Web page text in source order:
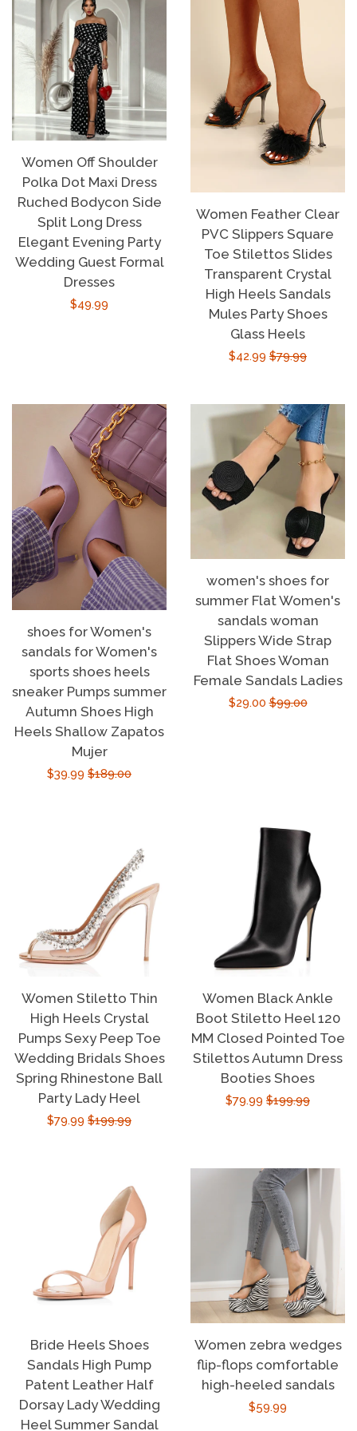
Women Off Shoulder
Polka Dot Maxi Dress
Ruched Bodycon Side
Split Long Dress
Elegant Evening Party
Wedding Guest Formal
Dresses
Regular
$49.99
Women Feather Clear
PVC Slippers Square
Toe Stilettos Slides
Transparent Crystal
High Heels Sandals
Mules Party Shoes
Glass Heels
Sale
$42.99 Regular
$79.99
shoes for Women's
sandals for Women's
sports shoes heels
sneaker Pumps summer
Autumn Shoes High
Heels Shallow Zapatos
Mujer
Sale
$39.99 Regular
$189.00
women's shoes for
summer Flat Women's
sandals woman
Slippers Wide Strap
Flat Shoes Woman
Female Sandals Ladies
Sale
$29.00Regular
$99.00
Women Stiletto Thin
High Heels Crystal
Pumps Sexy Peep Toe
Wedding Bridals Shoes
Spring Rhinestone Ball
Party Lady Heel
Sale
$79.99 Regular
$199.99
Women Black Ankle
Boot Stiletto Heel 120
MM Closed Pointed Toe
Stilettos Autumn Dress
Booties Shoes
Sale
$79.99 Regular
$199.99
Bride Heels Shoes
Sandals High Pump
Patent Leather Half
Dorsay Lady Wedding
Heel Summer Sandal
Women zebra wedges
flip-flops comfortable
high-heeled sandals
Regular
$59.99